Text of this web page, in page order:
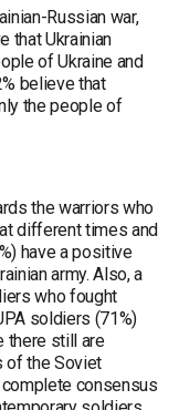
Russian war,
that Ukrainian
of Ukraine and
believe that
the people of
the warriors who
different times and
have a positive
army. Also, a
who fought
soldiers (71%)
there still are
of the Soviet
consensus